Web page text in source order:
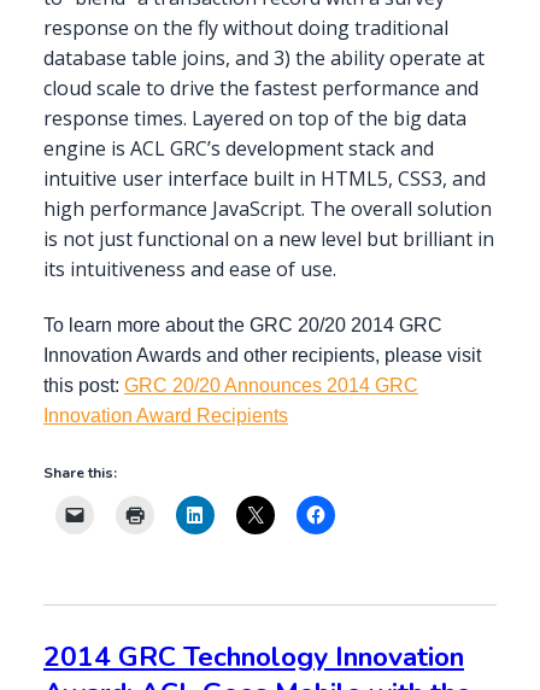
response on the fly without doing traditional
database table joins, and 3) the ability operate at
cloud scale to drive the fastest performance and
response times. Layered on top of the big data
engine is ACL GRC’s development stack and
intuitive user interface built in HTML5, CSS3, and
high performance JavaScript. The overall solution
is not just functional on a new level but brilliant in
its intuitiveness and ease of use.
To learn more about the GRC 20/20 2014 GRC
Innovation Awards and other recipients, please visit
this post: GRC 20/20 Announces 2014 GRC
Innovation Award Recipients
Share this:
2014 GRC Technology Innovation